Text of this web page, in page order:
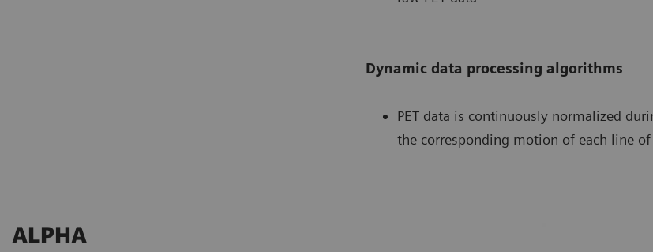
Dynamic data processing algorithms
PET data is continuously normalized
the corresponding motion of each line of
ALPHA